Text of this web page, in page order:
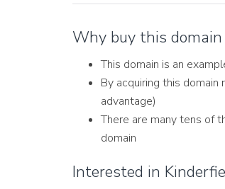
Why buy this domain
This domain is an
By acquiring this
advantage)
There are many tens of
domain
Interested in